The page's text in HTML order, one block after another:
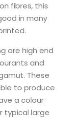
fibres, this
in many
are high end
and
These
to produce
a colour
typical large